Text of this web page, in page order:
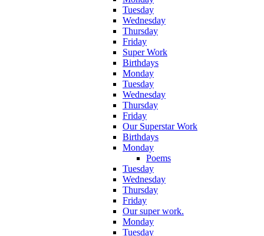
Tuesday
Wednesday
Thursday
Friday
Super Work
Birthdays
Monday
Tuesday
Wednesday
Thursday
Friday
Our Superstar Work
Birthdays
Monday
Poems
Tuesday
Wednesday
Thursday
Friday
Our super work.
Monday
Tuesday